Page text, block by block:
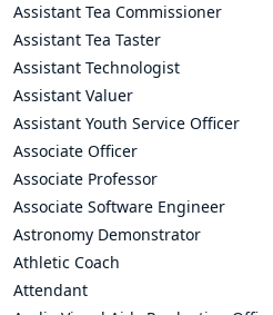
Assistant Tea Commissioner
Assistant Tea Taster
Assistant Technologist
Assistant Valuer
Assistant Youth Service Officer
Associate Officer
Associate Professor
Associate Software Engineer
Astronomy Demonstrator
Athletic Coach
Attendant